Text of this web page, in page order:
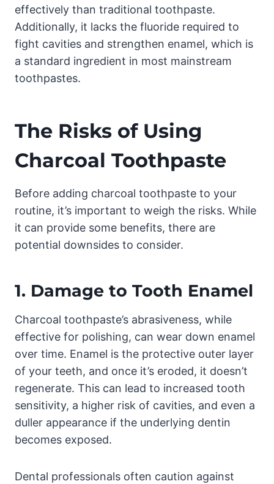
effectively than traditional toothpaste.
Additionally, it lacks the fluoride required to
fight cavities and strengthen enamel, which is
a standard ingredient in most mainstream
toothpastes.
The Risks of Using
Charcoal Toothpaste
Before adding charcoal toothpaste to your
routine, it’s important to weigh the risks. While
it can provide some benefits, there are
potential downsides to consider.
1. Damage to Tooth Enamel
Charcoal toothpaste’s abrasiveness, while
effective for polishing, can wear down enamel
over time. Enamel is the protective outer layer
of your teeth, and once it’s eroded, it doesn’t
regenerate. This can lead to increased tooth
sensitivity, a higher risk of cavities, and even a
duller appearance if the underlying dentin
becomes exposed.
Dental professionals often caution against